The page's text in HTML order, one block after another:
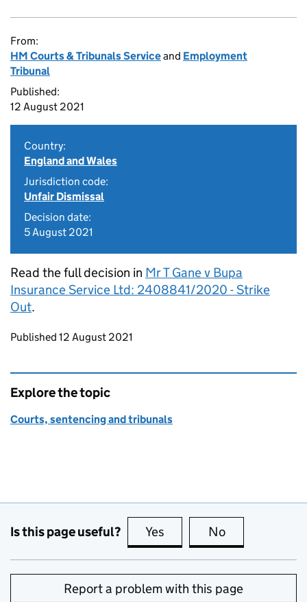
From:
HM Courts & Tribunals Serviceand Employment
Tribunal
Published:
12 August 2021
Country:
England and Wales
Jurisdiction code:
Unfair Dismissal
Decision date:
5 August 2021
Read the full decision in Mr T Gane v Bupa
Insurance Service Ltd: 2408841/2020 - Strike
Out.
Updates to this page
Published 12 August 2021
Explore the topic
Courts, sentencing and tribunals
Is this page useful? Yes this page is useful
No
Report a problem with this page